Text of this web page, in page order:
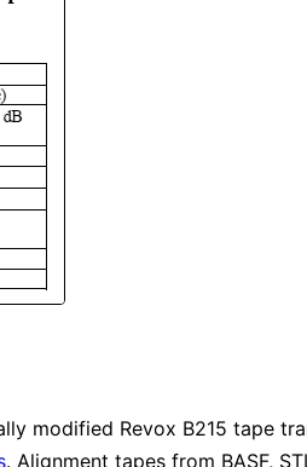
modified Revox B215 tape
. Alignment tapes from BASF,